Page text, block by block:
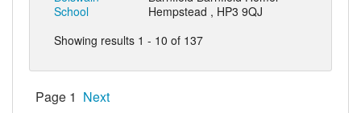
School
Hempstead , HP3 9QJ
Showing results 1 - 10 of 137
Page 1 Next